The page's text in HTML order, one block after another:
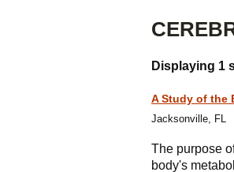
Displaying 1
A Study of the
Jacksonville, FL
The purpose
body's